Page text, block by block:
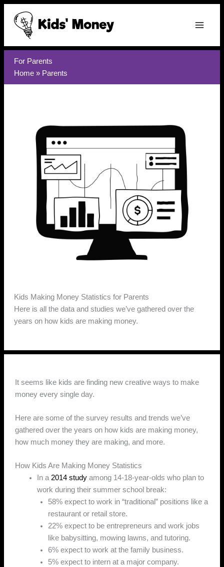
Skip
content
For Parents
Home » Parents
Kids Making Money Statistics for Parents
Here is all the data and studies we’ve gathered over the
years on how kids are making money.
It seems like kids are finding new creative ways to make
money every single day.
Here are some of the survey results and trends we’ve
gathered over the years on how kids are making money,
how much money they are making, and more.
How Kids Are Making Money Statistics
In a2014 study among 14-18-year-olds who plan to
work during their summer school break:
58% expect to work in “traditional” positions like a
restaurant or retail store.
22% expect to be entrepreneurs and work jobs
like babysitting, mowing lawns, and tutoring.
6% expect to work at the family business.
5% expect to intern at a major company.